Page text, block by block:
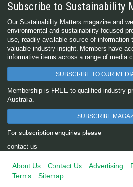
Subscribe to Sustainability
Our Sustainability Matters magazine and
environmental and sustainability-focused
use, readily available source of information
valuable industry insight. Members have
informative items across a range of media
SUBSCRIBE TO OUR
Membership is FREE to qualified industry
Australia.
SUBSCRIBE
For subscription enquiries please
contact us
About Us Contact Us Advertising
Terms
Sitemap